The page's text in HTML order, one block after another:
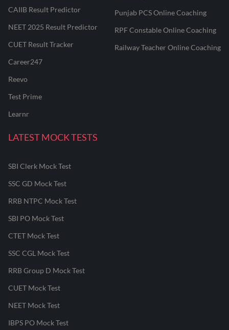
CAIIB Result Predictor
NEET 2025 Result Predictor
CUET Result Tracker
Career247
Reevo
Test Prime
Learnr
Punjab PCS Online Coaching
RPF Constable Online Coaching
Railway Teacher Online Coaching
LATEST MOCK TESTS
SBI Clerk Mock Test
SSC GD Mock Test
RRB NTPC Mock Test
SBI PO Mock Test
CTET Mock Test
SSC CGL Mock Test
RRB Group D Mock Test
CUET Mock Test
NEET Mock Test
IBPS PO Mock Test